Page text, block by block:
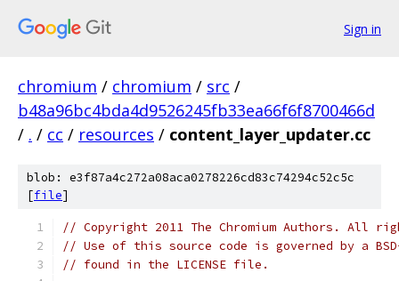
Sign in
chromium / chromium / src /
b48a96bc4bda4d9526245fb33ea66f6f8700466d
/ . / cc / resources / content_layer_updater.cc
blob: e3f87a4c272a08aca0278226cd83c74294c52c5c
[file]
// Copyright 2011 The Chromium Authors. All
// Use of this source code is governed by a
// found in the LICENSE file.